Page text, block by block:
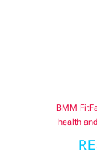
BMM
health